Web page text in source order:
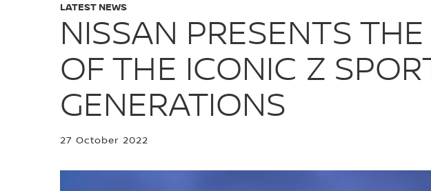
LATEST NEWS
NISSAN PRESENTS
OF THE ICONIC Z
GENERATIONS
27 October 2022